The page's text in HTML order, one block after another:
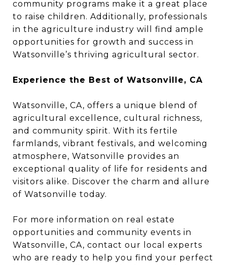
community programs make it a great place
to raise children. Additionally, professionals
in the agriculture industry will find ample
opportunities for growth and success in
Watsonville’s thriving agricultural sector.
Experience the Best of Watsonville, CA
Watsonville, CA, offers a unique blend of
agricultural excellence, cultural richness,
and community spirit. With its fertile
farmlands, vibrant festivals, and welcoming
atmosphere, Watsonville provides an
exceptional quality of life for residents and
visitors alike. Discover the charm and allure
of Watsonville today.
For more information on real estate
opportunities and community events in
Watsonville, CA, contact our local experts
who are ready to help you find your perfect